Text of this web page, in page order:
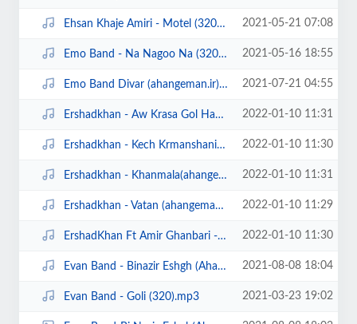
Ehsan Khaje Amiri - Motel (320).mp3 2021-05-21 07:08
Emo Band - Na Nagoo Na (320).mp3 2021-05-16 18:55
Emo Band Divar (ahangeman.ir).mp3 2021-07-21 04:55
Ershadkhan - Aw Krasa Gol Hanara (ahangeman.ir) (320).mp3 2022-01-10 11:31
Ershadkhan - Kech Krmanshani (ahangeman.ir) (320).mp3 2022-01-10 11:30
Ershadkhan - Khanmala(ahangeman.ir) (320).mp3 2022-01-10 11:31
Ershadkhan - Vatan (ahangeman.ir) (320).mp3 2022-01-10 11:29
ErshadKhan Ft Amir Ghanbari - La Jevah (ahangeman.ir) (320).mp3 2022-01-10 11:30
Evan Band - Binazir Eshgh (Ahangeman.ir).mp3 2021-08-08 18:04
Evan Band - Goli (320).mp3 2021-03-23 19:02